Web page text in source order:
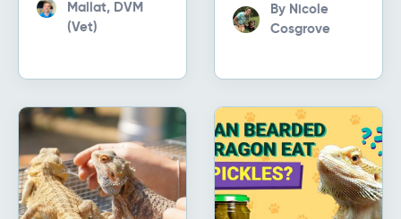
Mallat, DVM
(Vet)
By Nicole
Cosgrove